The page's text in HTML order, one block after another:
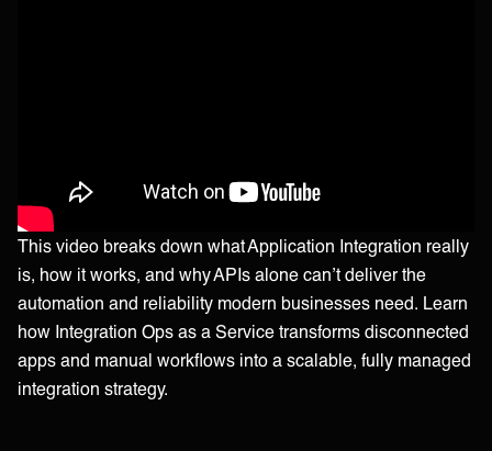
This video breaks down what Application Integration really
is, how it works, and why APIs alone can’t deliver the
automation and reliability modern businesses need. Learn
how Integration Ops as a Service transforms disconnected
apps and manual workflows into a scalable, fully managed
integration strategy.